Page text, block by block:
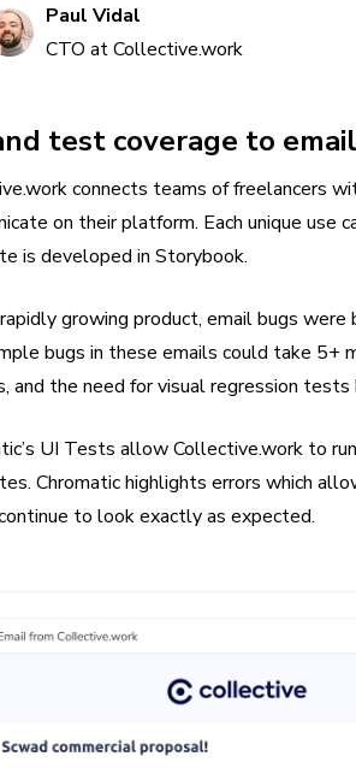
Paul Vidal
CTO at Collective.work
test coverage to
connects teams of freelancers
on their platform. Each unique use
is developed in Storybook.
growing product, email bugs
bugs in these emails could take
and the need for visual regression tests
UI Tests allow Collective.work to
Chromatic highlights errors which
to look exactly as expected.